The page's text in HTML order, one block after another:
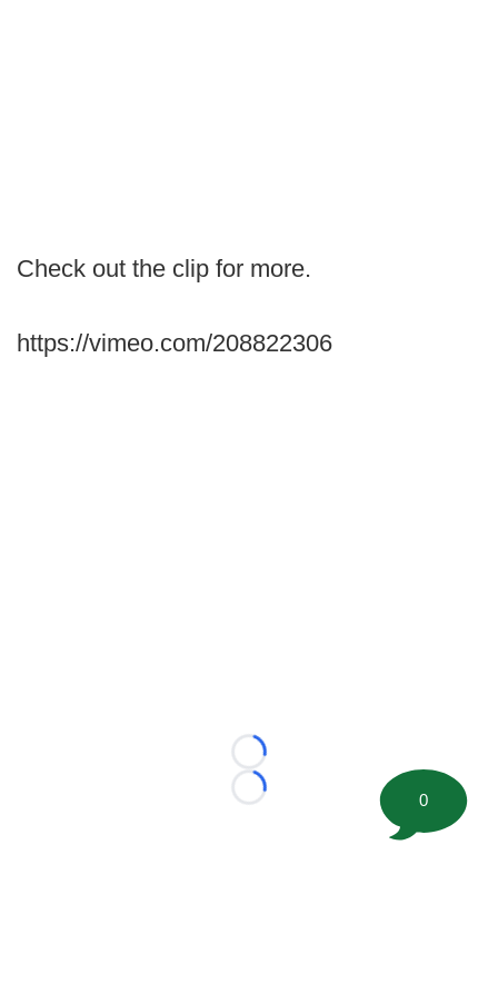
Check out the clip for more.
https://vimeo.com/208822306
Loading...
Loading...
0